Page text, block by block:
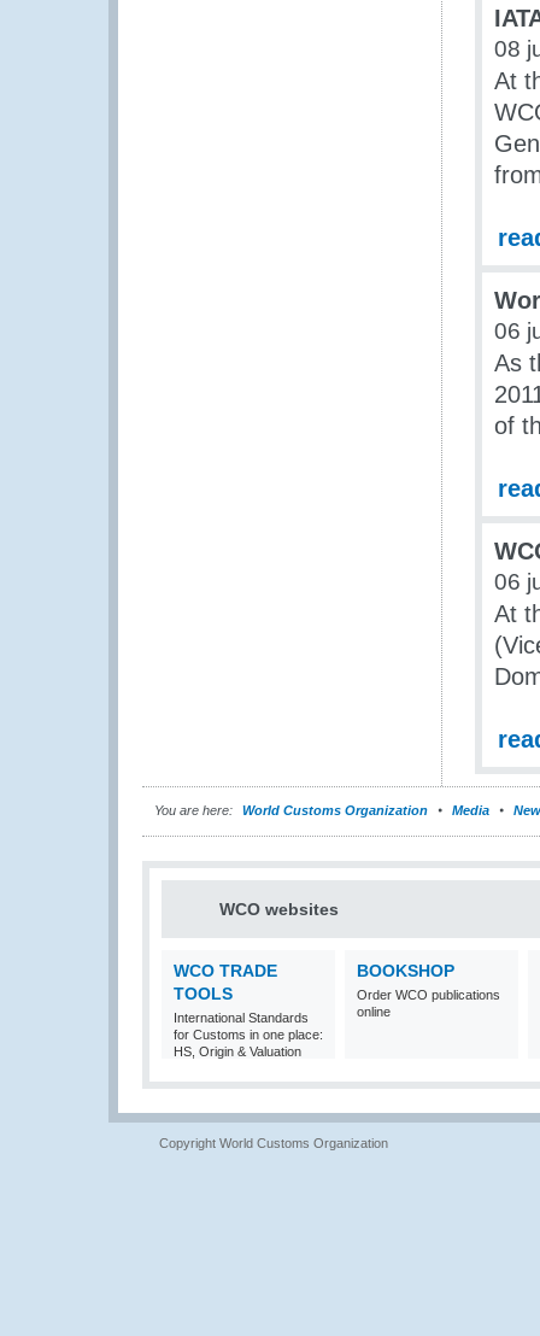
08
At
06
As
of
06
At
You are here: World Customs Organization Media
WCO websites
WCO TRADE
TOOLS
International Standards
for Customs in one place:
HS, Origin & Valuation
BOOKSHOP
Order WCO publications
online
Copyright World Customs Organization